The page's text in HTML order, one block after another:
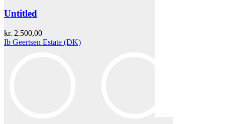
Untitled
kr. 2.500,00
Ib Geertsen Estate (DK)